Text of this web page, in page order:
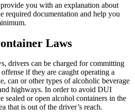
you with an explanation about
required documentation and help you
Laws
drivers can be charged for committing
if they are caught operating a
can or other types of alcoholic beverage
highways. In order to avoid DUI
sealed or open alcohol containers in the
that is out of the driver’s reach.